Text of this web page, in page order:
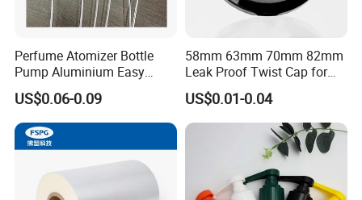
Perfume Atomizer Bottle
Pump Aluminium Easy
Cosmetic Crimp Pump
Sprayer 13mm 15mm
18mm 20mm Cosmetic
Crimpless Pump Fine Mist
Sprays Pump
US$0.06-0.09
58mm 63mm 70mm 82mm
Leak Proof Twist Cap for
Canning Glass Jars
US$0.01-0.04